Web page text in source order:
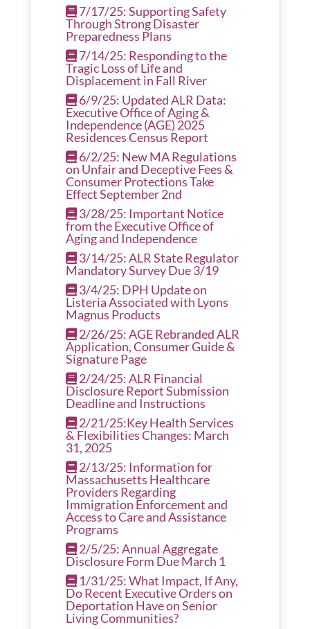
7/17/25: Supporting Safety
Through Strong Disaster
Preparedness Plans
7/14/25: Responding to the
Tragic Loss of Life and
Displacement in Fall River
6/9/25: Updated ALR Data:
Executive Office of Aging &
Independence (AGE) 2025
Residences Census Report
6/2/25: New MA Regulations
on Unfair and Deceptive Fees &
Consumer Protections Take
Effect September 2nd
3/28/25: Important Notice
from the Executive Office of
Aging and Independence
3/14/25: ALR State Regulator
Mandatory Survey Due 3/19
3/4/25: DPH Update on
Listeria Associated with Lyons
Magnus Products
2/26/25: AGE Rebranded ALR
Application, Consumer Guide &
Signature Page
2/24/25: ALR Financial
Disclosure Report Submission
Deadline and Instructions
2/21/25:Key Health Services
& Flexibilities Changes: March
31, 2025
2/13/25: Information for
Massachusetts Healthcare
Providers Regarding
Immigration Enforcement and
Access to Care and Assistance
Programs
2/5/25: Annual Aggregate
Disclosure Form Due March 1
1/31/25: What Impact, If Any,
Do Recent Executive Orders on
Deportation Have on Senior
Living Communities?